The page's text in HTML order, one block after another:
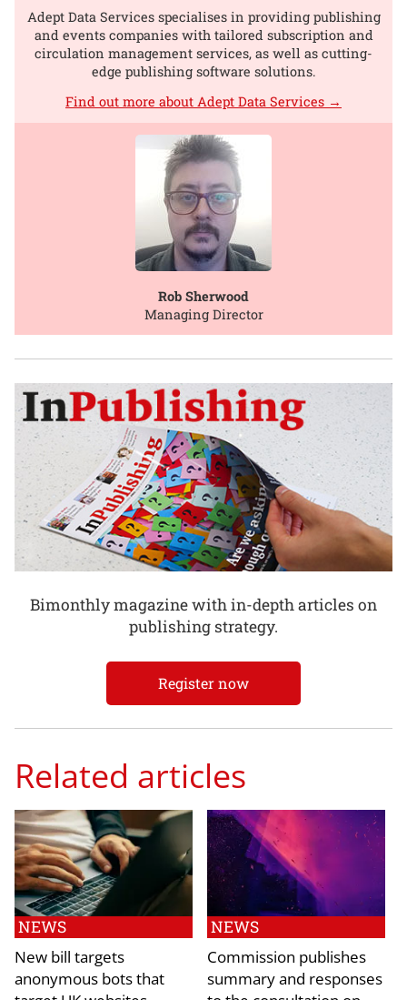
Adept Data Services specialises in providing publishing
and events companies with tailored subscription and
circulation management services, as well as cutting-
edge publishing software solutions.
Find out more about Adept Data Services →
Rob Sherwood
Managing Director
Bimonthly magazine with in-depth articles on
publishing strategy.
Register now
Related articles
NEWS
New bill targets
anonymous bots that
NEWS
Commission publishes
summary and responses